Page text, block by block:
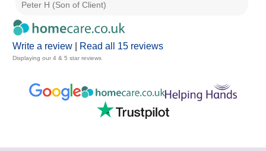
Write a review Read all 15 reviews
Displaying our 4 & 5 star reviews
Peter H (Son of Client)